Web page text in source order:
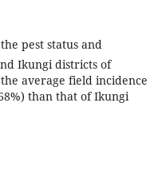
pest status and
Ikungi districts of
average field incidence
than that of Ikungi